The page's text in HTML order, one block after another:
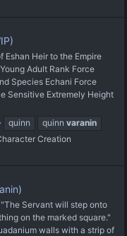
Eshan Heir to the Empire
Adult Rank Force
Species Echani Force
Sensitive Extremely Height
quinn quinn varanin
Creation
Servant will step onto
on the marked square."
walls with a strip of